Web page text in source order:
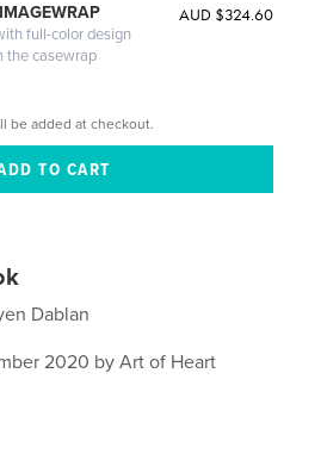
full-color design
the casewrap
AUD $324.60
be added at checkout.
Dablan
2020 by Art of Heart